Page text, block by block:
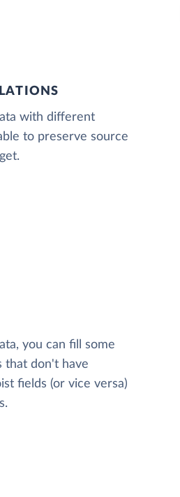
with different
to preserve source
you can fill some
that don't have
fields (or vice versa)